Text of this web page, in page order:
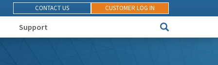
CUSTOMER LOG IN
CONTACT US
Support